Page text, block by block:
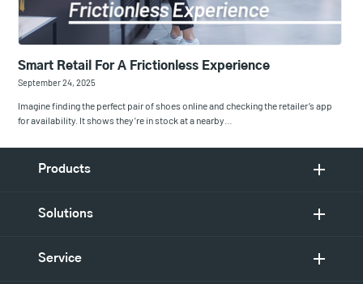
Smart Retail For A Frictionless Experience
September 24, 2025
Imagine finding the perfect pair of shoes online and checking the retailer’s app
for availability. It shows they’re in stock at a nearby…
Products
Solutions
Service